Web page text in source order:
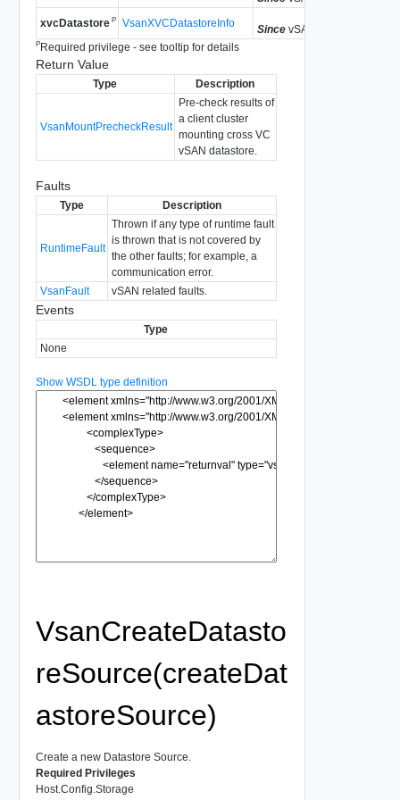
xvcDatastore P VsanXVCDatastoreInfo Since vSAN API 8.0.0.2
PRequired privilege - see tooltip for details
Return Value
Type Description
VsanMountPrecheckResult
Pre-check results of
a client cluster
mounting cross VC
vSAN datastore.
Faults
Type Description
RuntimeFault
Thrown if any type of runtime fault
is thrown that is not covered by
the other faults; for example, a
communication error.
VsanFault
vSAN related faults.
Events
Type
None
Show WSDL type definition
VsanCreateDatasto
reSource(createDat
astoreSource)
Create a new Datastore Source.
Required Privileges
Host.Config.Storage